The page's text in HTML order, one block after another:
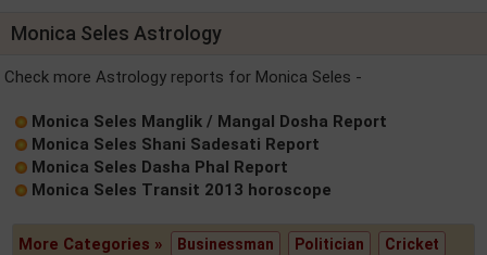
Monica Seles Astrology
Check more Astrology reports for Monica Seles -
Monica Seles Manglik / Mangal Dosha Report
Monica Seles Shani Sadesati Report
Monica Seles Dasha Phal Report
Monica Seles Transit 2013 horoscope
More Categories » Businessman Politician Cricket